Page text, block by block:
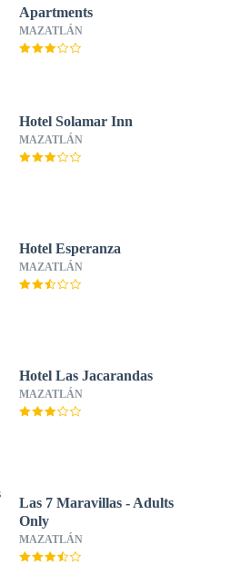
Apartments
MAZATLÁN
Hotel Solamar Inn
MAZATLÁN
Hotel Esperanza
MAZATLÁN
Hotel Las Jacarandas
MAZATLÁN
Las 7 Maravillas - Adults
Only
MAZATLÁN